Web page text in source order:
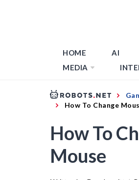
HOME AI
MEDIA
How To Change
How To
Mouse